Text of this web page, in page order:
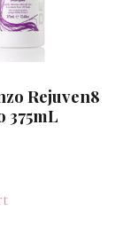
Rejuven8
375mL